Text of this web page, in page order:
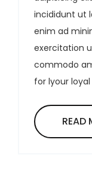
incididunt ut
enim ad
exercitation
commodo
for lyour
READ